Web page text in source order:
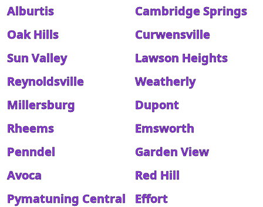
Alburtis
Cambridge Springs
Oak Hills
Curwensville
Sun Valley
Lawson Heights
Reynoldsville
Weatherly
Millersburg
Dupont
Rheems
Emsworth
Penndel
Garden View
Avoca
Red Hill
Pymatuning Central
Effort